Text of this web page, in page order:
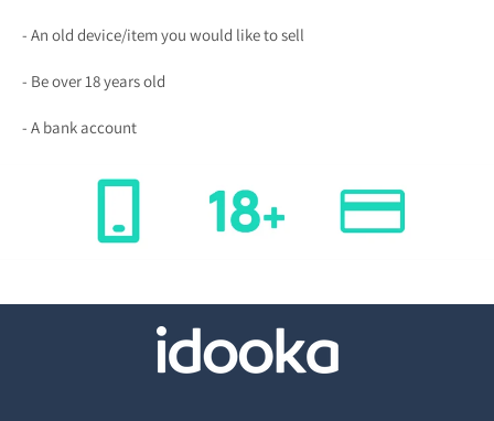
- An old device/item you would like to sell
- Be over 18 years old
- A bank account